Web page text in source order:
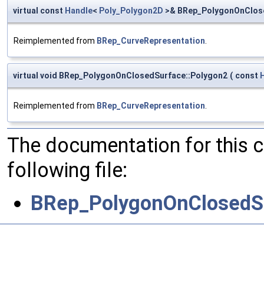
virtual const Handle< Poly_Polygon2D >&
Reimplemented from BRep_CurveRepresentation
virtual void BRep_PolygonOnClosedSurface::Polygon2 ( const
Reimplemented from BRep_CurveRepresentation
The documentation for this
following file: